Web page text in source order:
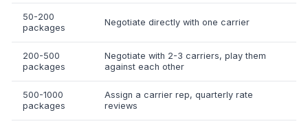
50-200
packages
Negotiate directly with one carrier
200-500
packages
Negotiate with 2-3 carriers, play them
against each other
500-1000
packages
Assign a carrier rep, quarterly rate
reviews